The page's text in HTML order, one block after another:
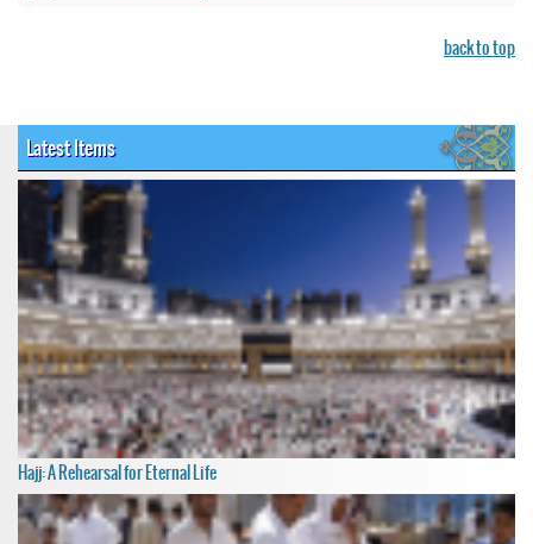
back to top
Latest Items
Hajj: A Rehearsal for Eternal Life